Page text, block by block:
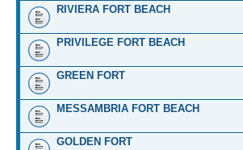
RIVIERA FORT BEACH
PRIVILEGE FORT BEACH
GREEN FORT
MESSAMBRIA FORT BEACH
GOLDEN FORT